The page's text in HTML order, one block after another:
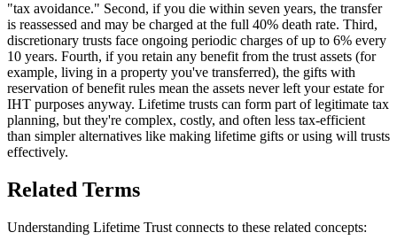
"tax avoidance." Second, if you die within seven years, the transfer
is reassessed and may be charged at the full 40% death rate. Third,
discretionary trusts face ongoing periodic charges of up to 6% every
10 years. Fourth, if you retain any benefit from the trust assets (for
example, living in a property you've transferred), the gifts with
reservation of benefit rules mean the assets never left your estate for
IHT purposes anyway. Lifetime trusts can form part of legitimate tax
planning, but they're complex, costly, and often less tax-efficient
than simpler alternatives like making lifetime gifts or using will trusts
effectively.
Related Terms
Understanding Lifetime Trust connects to these related concepts: